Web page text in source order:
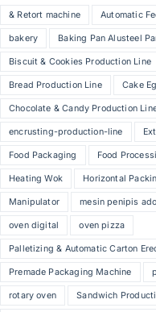
& Retort machine Automatic
bakery Baking Pan Alusteel
Biscuit & Cookies Production Line
Bread Production Line Cake
Chocolate & Candy Production
encrusting-production-line
Food Packaging Food
Heating Wok Horizontal
Manipulator mesin penipis
oven digital oven pizza
Palletizing & Automatic Carton
Premade Packaging Machine
rotary oven Sandwich